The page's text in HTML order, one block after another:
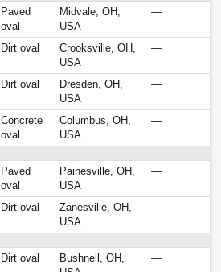
Paved
oval
Midvale, OH,
USA
—
Dirt oval
Crooksville, OH,
USA
—
Dirt oval
Dresden, OH,
USA
—
Concrete
oval
Columbus, OH,
USA
—
Paved
oval
Painesville, OH,
USA
—
Dirt oval
Zanesville, OH,
USA
—
Dirt oval
Bushnell, OH,
—